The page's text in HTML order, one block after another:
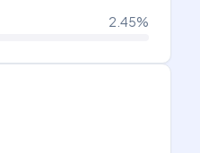
2.45%